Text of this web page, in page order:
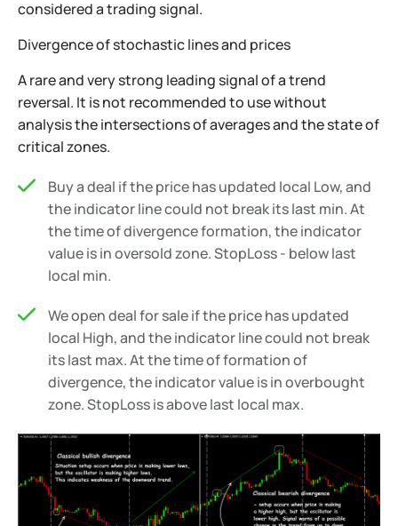
considered a trading signal.
Divergence of stochastic lines and prices
A rare and very strong leading signal of a trend
reversal. It is not recommended to use without
analysis the intersections of averages and the state of
critical zones.
Buy a deal if the price has updated local Low, and
the indicator line could not break its last min. At
the time of divergence formation, the indicator
value is in oversold zone. StopLoss - below last
local min.
We open deal for sale if the price has updated
local High, and the indicator line could not break
its last max. At the time of formation of
divergence, the indicator value is in overbought
zone. StopLoss is above last local max.